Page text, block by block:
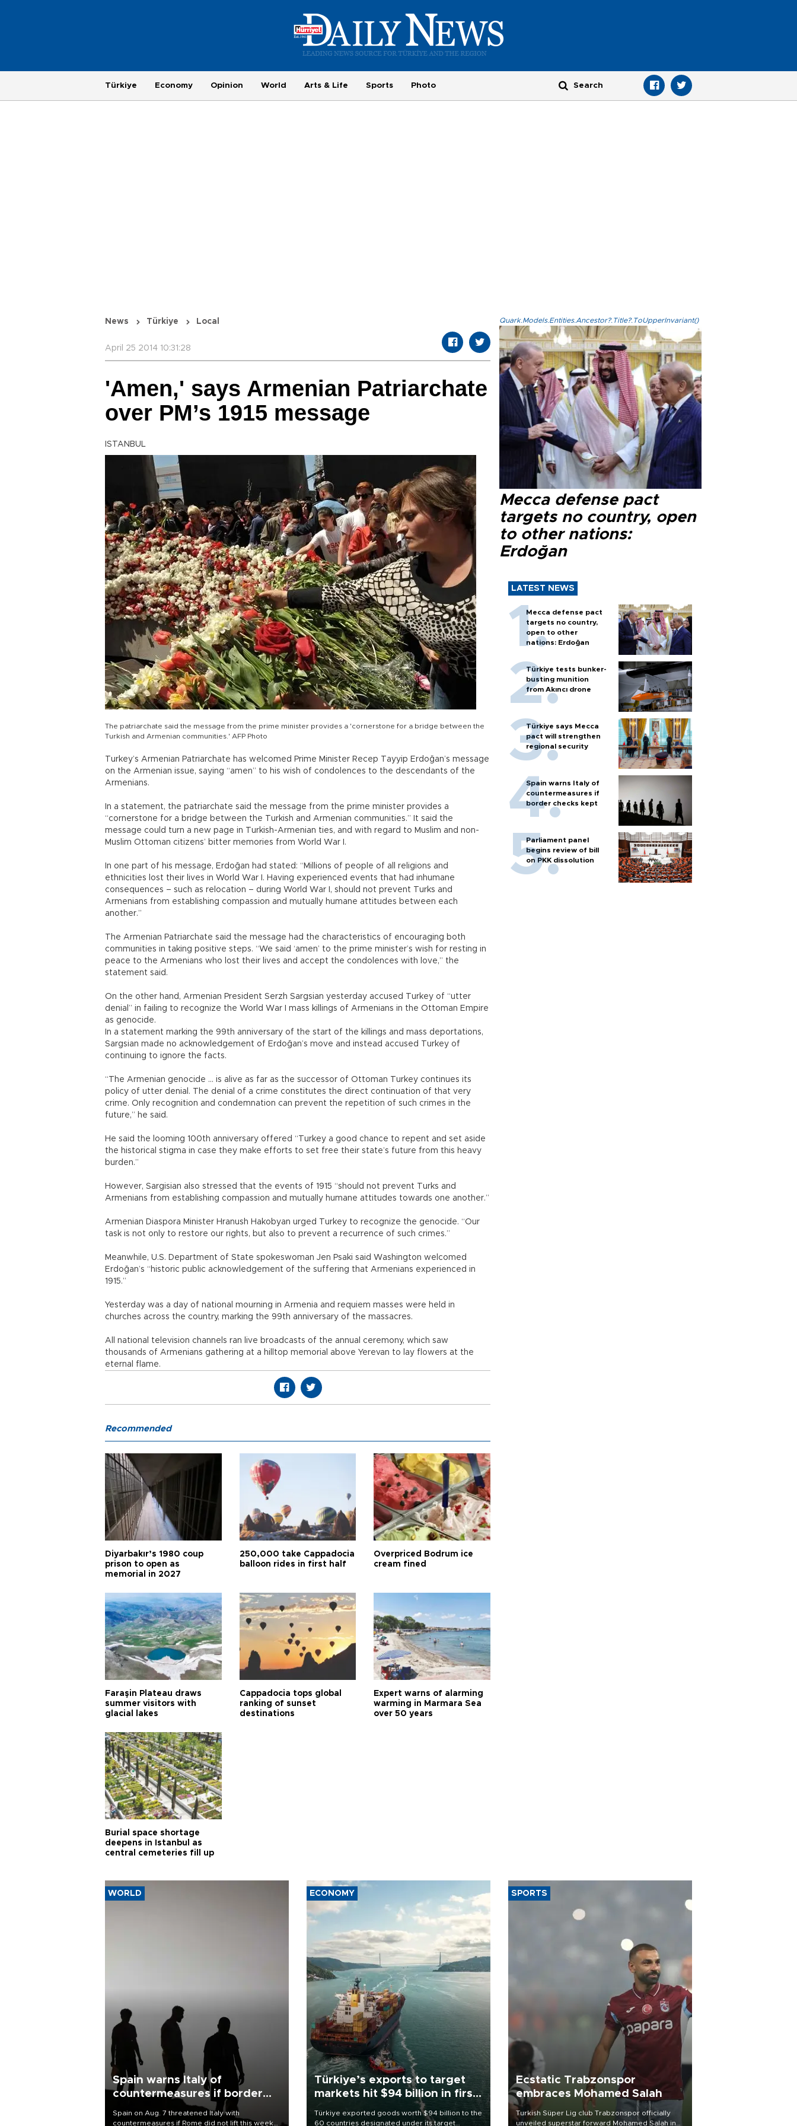
Türkiye Economy Opinion World Arts & Life Sports Photo
News Türkiye Local
April 25 2014 10:31:28
'Amen,' says Armenian Patriarchate
over PM’s 1915 message
ISTANBUL
The patriarchate said the message from the prime minister provides a 'cornerstone for a bridge between the
Turkish and Armenian communities.' AFP Photo
Turkey’s Armenian Patriarchate has welcomed Prime Minister Recep Tayyip Erdoğan’s message
on the Armenian issue, saying “amen” to his wish of condolences to the descendants of the
Armenians.
In a statement, the patriarchate said the message from the prime minister provides a
“cornerstone for a bridge between the Turkish and Armenian communities.” It said the
message could turn a new page in Turkish-Armenian ties, and with regard to Muslim and non-
Muslim Ottoman citizens’ bitter memories from World War I.
In one part of his message, Erdoğan had stated: “Millions of people of all religions and
ethnicities lost their lives in World War I. Having experienced events that had inhumane
consequences – such as relocation – during World War I, should not prevent Turks and
Armenians from establishing compassion and mutually humane attitudes between each
another.”
The Armenian Patriarchate said the message had the characteristics of encouraging both
communities in taking positive steps. “We said ‘amen’ to the prime minister’s wish for resting in
peace to the Armenians who lost their lives and accept the condolences with love,” the
statement said.
On the other hand, Armenian President Serzh Sargsian yesterday accused Turkey of “utter
denial” in failing to recognize the World War I mass killings of Armenians in the Ottoman Empire
as genocide.
In a statement marking the 99th anniversary of the start of the killings and mass deportations,
Sargsian made no acknowledgement of Erdoğan’s move and instead accused Turkey of
continuing to ignore the facts.
“The Armenian genocide ... is alive as far as the successor of Ottoman Turkey continues its
policy of utter denial. The denial of a crime constitutes the direct continuation of that very
crime. Only recognition and condemnation can prevent the repetition of such crimes in the
future,” he said.
He said the looming 100th anniversary offered “Turkey a good chance to repent and set aside
the historical stigma in case they make efforts to set free their state’s future from this heavy
burden.”
However, Sargisian also stressed that the events of 1915 “should not prevent Turks and
Armenians from establishing compassion and mutually humane attitudes towards one another.”
Armenian Diaspora Minister Hranush Hakobyan urged Turkey to recognize the genocide. “Our
task is not only to restore our rights, but also to prevent a recurrence of such crimes.”
Meanwhile, U.S. Department of State spokeswoman Jen Psaki said Washington welcomed
Erdoğan’s “historic public acknowledgement of the suffering that Armenians experienced in
1915.”
Yesterday was a day of national mourning in Armenia and requiem masses were held in
churches across the country, marking the 99th anniversary of the massacres.
All national television channels ran live broadcasts of the annual ceremony, which saw
thousands of Armenians gathering at a hilltop memorial above Yerevan to lay flowers at the
eternal flame.
Quark.Models.Entities.Ancestor?.Title?.ToUpperInvariant()
Mecca defense pact
targets no country, open
to other nations:
Erdoğan
LATEST NEWS
Mecca defense pact
targets no country,
open to other
nations: Erdoğan
Türkiye tests bunker-
busting munition
from Akıncı drone
Türkiye says Mecca
pact will strengthen
regional security
Spain warns Italy of
countermeasures if
border checks kept
Parliament panel
begins review of bill
on PKK dissolution
Recommended
Diyarbakır’s 1980 coup
prison to open as
memorial in 2027
250,000 take Cappadocia
balloon rides in first half
Overpriced Bodrum ice
cream fined
Faraşin Plateau draws
summer visitors with
glacial lakes
Cappadocia tops global
ranking of sunset
destinations
Expert warns of alarming
warming in Marmara Sea
over 50 years
Burial space shortage
deepens in Istanbul as
central cemeteries fill up
WORLD
Spain warns Italy of
countermeasures if border
Spain on Aug. 7 threatened Italy with
countermeasures if Rome did not lift this week
ECONOMY
Türkiye’s exports to target
markets hit $94 billion in first
Türkiye exported goods worth $94 billion to the
60 countries designated under its target
SPORTS
Ecstatic Trabzonspor
embraces Mohamed Salah
Turkish Süper Lig club Trabzonspor officially
unveiled superstar forward Mohamed Salah in